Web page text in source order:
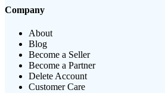
Company
About
Blog
Become a Seller
Become a Partner
Delete Account
Customer Care